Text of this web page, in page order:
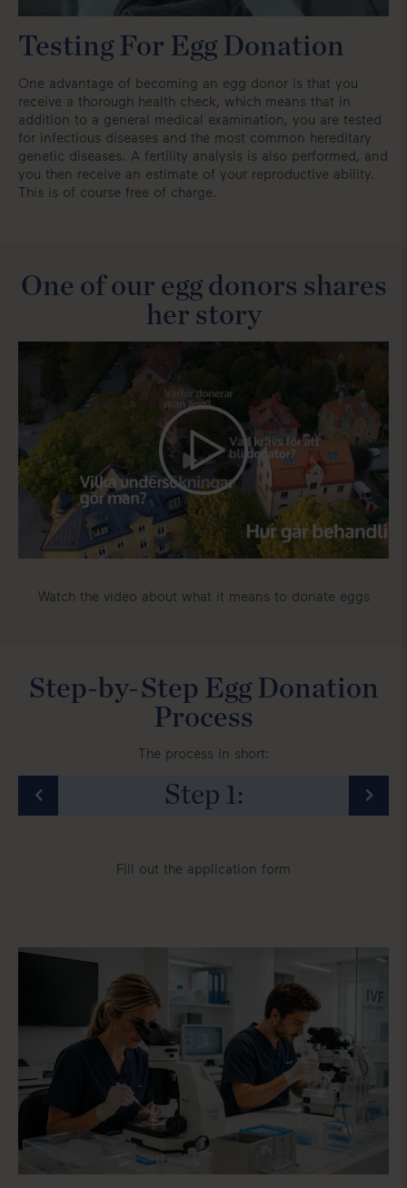
Testing For Egg Donation
One advantage of becoming an egg donor is that you
receive a thorough health check, which means that in
addition to a general medical examination, you are tested
for infectious diseases and the most common hereditary
genetic diseases. A fertility analysis is also performed, and
you then receive an estimate of your reproductive ability.
This is of course free of charge.
One of our egg donors shares
her story
Watch the video about what it means to donate eggs
Step-by-Step Egg Donation
Process
The process in short:
Step 1:
Fill out the application form